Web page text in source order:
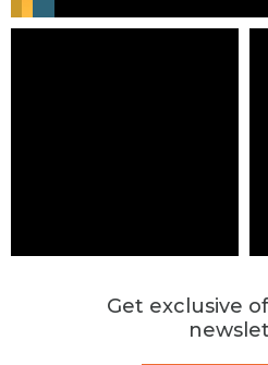
Get exclusive